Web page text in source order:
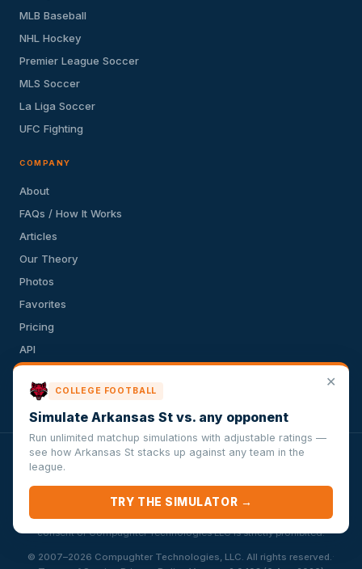
MLB Baseball
NHL Hockey
Premier League Soccer
MLS Soccer
La Liga Soccer
UFC Fighting
COMPANY
About
FAQs / How It Works
Articles
Our Theory
Photos
Favorites
Pricing
API
Privacy Policy
VersusSportsSimulator.com is not affiliated with any league,
conference, team, or other sports organization. Compughter
Technologies LLC is solely responsible for this site but makes no
guarantee about the accuracy or completeness of the information
herein. Any commercial use or distribution without the express written
consent of Compughter Technologies LLC is strictly prohibited.
© 2007–2026 Compughter Technologies, LLC. All rights reserved. ·
✕
COLLEGE FOOTBALL
Simulate Arkansas St vs. any opponent
Run unlimited matchup simulations with adjustable ratings —
see how Arkansas St stacks up against any team in the
league.
TRY THE SIMULATOR →